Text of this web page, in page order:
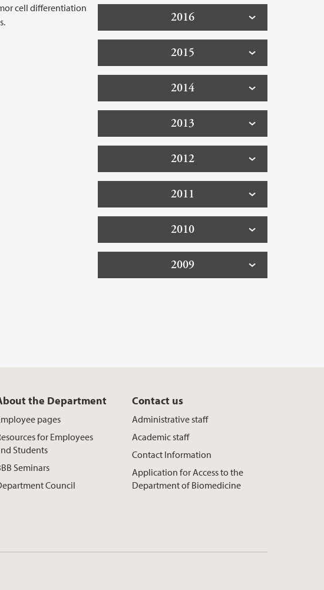
cell differentiation
2016
2015
2014
2013
2012
2011
2010
2009
the Department
pages
for Employees
Students
Seminars
Council
Contact us
Administrative staff
Academic staff
Contact Information
Application for Access to the
Department of Biomedicine